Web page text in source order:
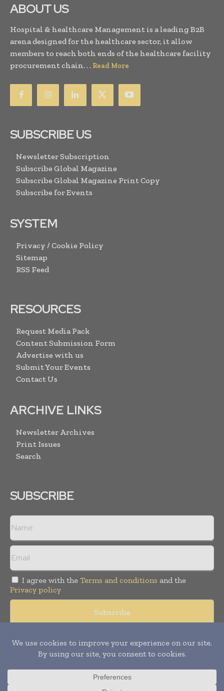
ABOUT US
Hospital & healthcare Management is a leading B2B
arena designed for the healthcare sector, it allow
members to reach both ends of the healthcare facility
procurement chain. . . Read More
SUBSCRIBE US
Newsletter Subscription
Subscribe Global Magazine
Subscribe Global Magazine Print Copy
Subscribe for Events
SYSTEM
Privacy / Cookie Policy
Sitemap
RSS Feed
RESOURCES
Request Media Pack
Content Submission Form
Advertise with us
Submit Your Events
Contact Us
ARCHIVE LINKS
Newsletter Archives
Print Issues
Search
SUBSCRIBE
I agree with the Terms and conditions and the
Privacy policy
Copyright © 2008 -2026Hospital & Healthcare Management. All
rights reserved. Publication of Leo Marcom Pvt Ltd.